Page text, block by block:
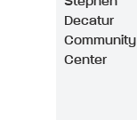
Decatur
Community
Center